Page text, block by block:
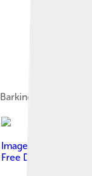
Barking deer in Jim
Image by
Free Documentation